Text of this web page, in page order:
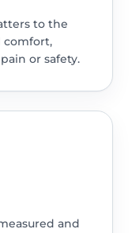
to the
comfort,
or safety.
and